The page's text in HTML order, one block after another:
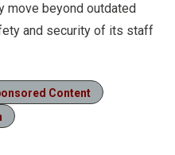
move beyond outdated
and security of its staff
Content